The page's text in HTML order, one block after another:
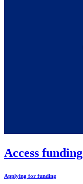
Access funding
Applying for funding